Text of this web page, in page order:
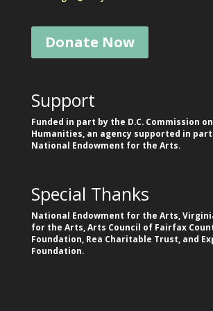
Donate Now
Support
Funded in part by the D.C. Commission
Humanities, an agency supported in
National Endowment for the Arts.
Special Thanks
National Endowment for the Arts,
for the Arts, Arts Council of Fairfax
Foundation, Rea Charitable Trust, and
Foundation.